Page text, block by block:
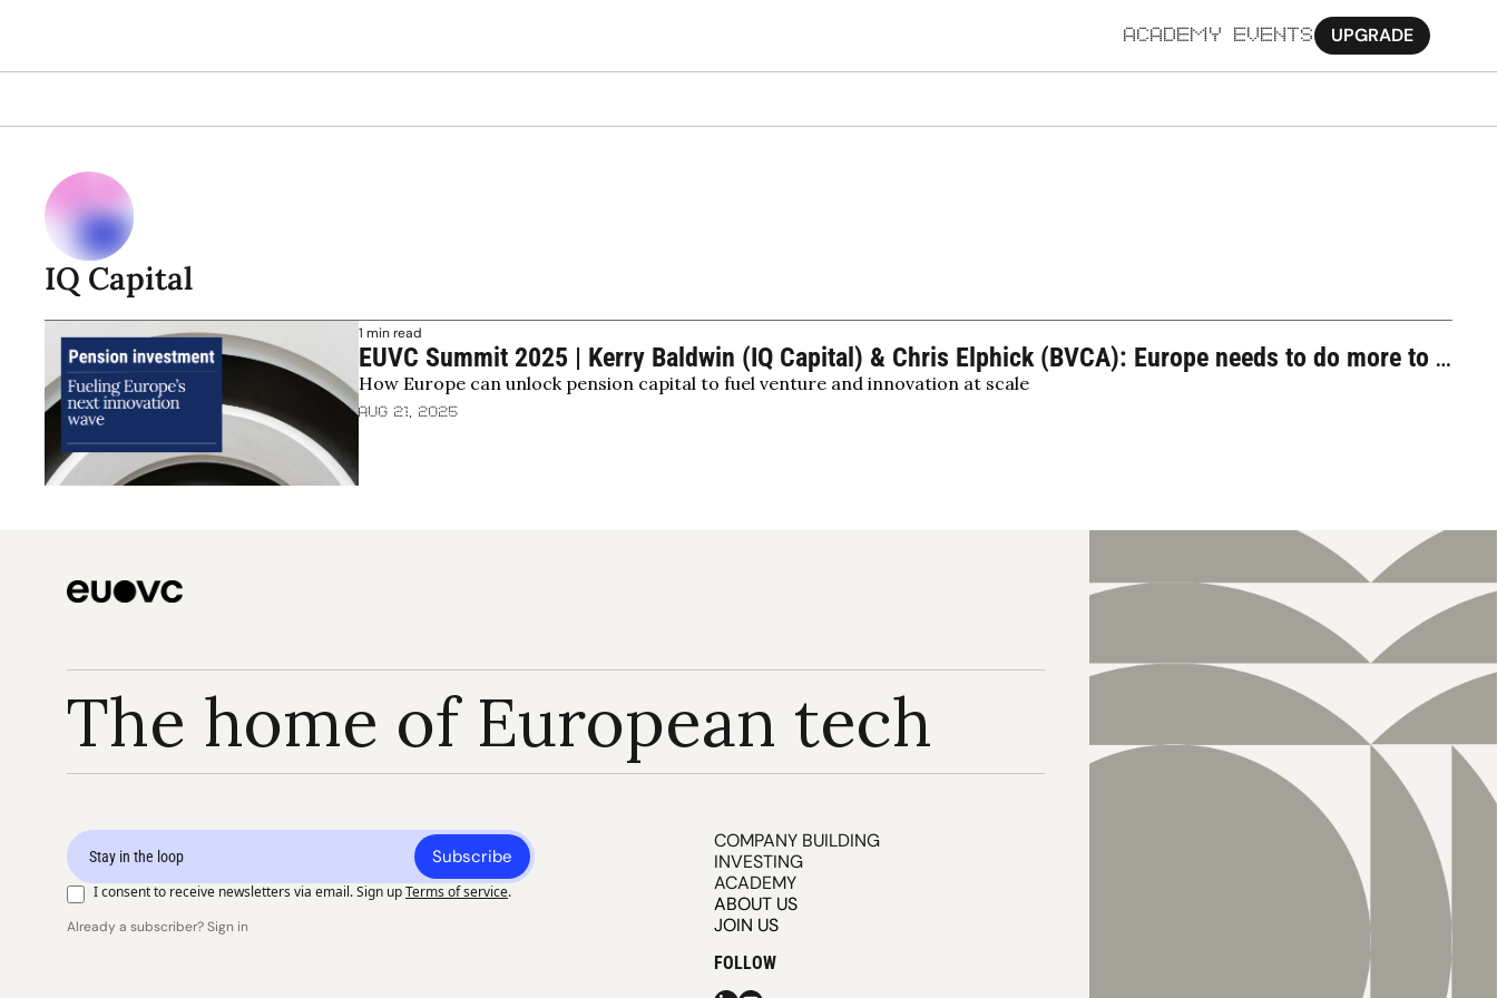
ACADEMY EVENTS UPGRADE
IQ Capital
1 min read
EUVC Summit 2025 | Kerry Baldwin (IQ Capital) & Chris Elphick (BVCA): Europe needs to do more to
unlock pension investment
How Europe can unlock pension capital to fuel venture and innovation at scale
Aug 21, 2025
The home of European tech
Subscribe
I consent to receive newsletters via email. Sign upTerms of service.
Already a subscriber? Sign in
COMPANY BUILDING
INVESTING
ACADEMY
ABOUT US
JOIN US
FOLLOW